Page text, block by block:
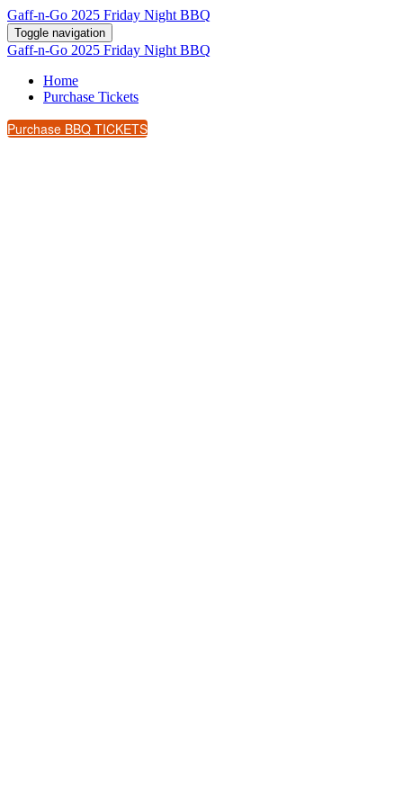
Gaff-n-Go 2025 Friday Night BBQ
Toggle navigation
Gaff-n-Go 2025 Friday Night BBQ
Home
Purchase Tickets
Purchase BBQ TICKETS